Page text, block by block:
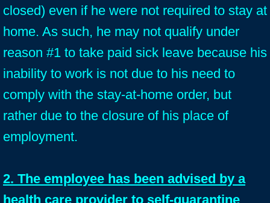
closed) even if he were not required to stay at
home. As such, he may not qualify under
reason #1 to take paid sick leave because his
inability to work is not due to his need to
comply with the stay-at-home order, but
rather due to the closure of his place of
employment.
2. The employee has been advised by a
health care provider to self-quarantine